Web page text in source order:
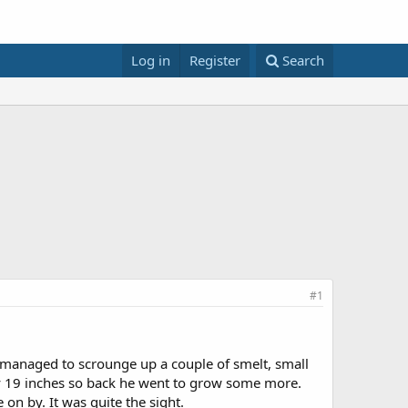
Log in Register Search
#1
to scrounge up a couple of smelt, small
inches so back he went to grow some more.
by. It was quite the sight.